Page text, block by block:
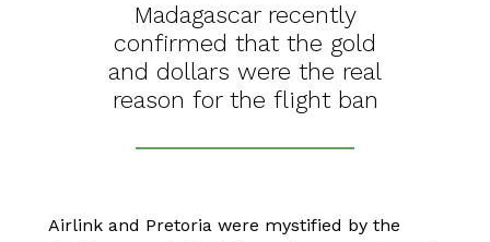
Madagascar recently
confirmed that the gold
and dollars were the real
reason for the flight ban
Airlink and Pretoria were mystified by the